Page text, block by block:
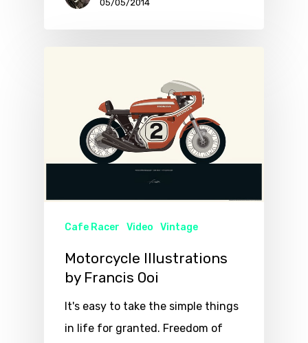
05/05/2014
Cafe Racer Video Vintage
Motorcycle Illustrations
by Francis Ooi
It's easy to take the simple things
in life for granted. Freedom of